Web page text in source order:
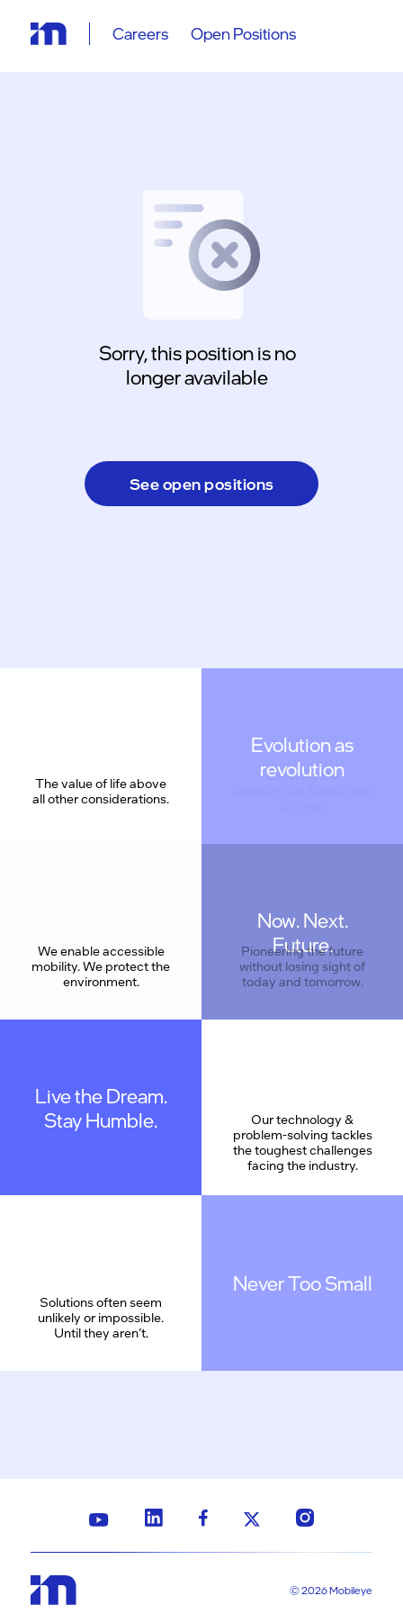
Careers Open Positions
Sorry, this position is no
longer avavilable
See open positions
The value of life above
all other considerations.
Evolution as
revolution
We enable accessible
mobility. We protect the
environment.
Now. Next.
Future.
Pioneering the future
without losing sight of
today and tomorrow.
Live the Dream.
Stay Humble.
Our technology &
problem-solving tackles
the toughest challenges
facing the industry.
Solutions often seem
unlikely or impossible.
Until they aren’t.
Never Too Small
© 2026 Mobileye